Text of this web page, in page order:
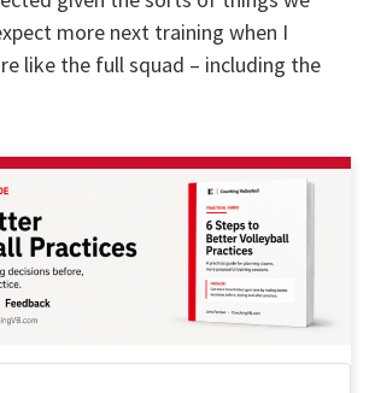
more next training when I
like the full squad – including the